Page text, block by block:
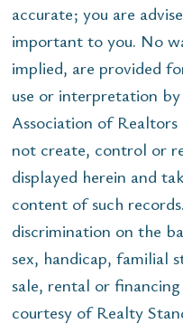
accurate; you are
important to you. No
implied, are provided
use or interpretation
Association of
not create, control or
displayed herein and
content of such
discrimination on the
sex, handicap, familial
sale, rental or
courtesy of Realty